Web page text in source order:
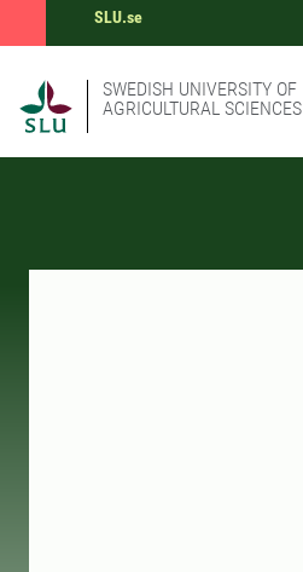
SLU.se
SWEDISH UNIVERSITY OF
AGRICULTURAL SCIENCES